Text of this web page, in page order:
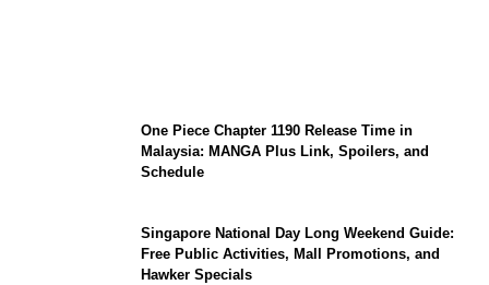
One Piece Chapter 1190 Release Time in
Malaysia: MANGA Plus Link, Spoilers, and
Schedule
Singapore National Day Long Weekend Guide:
Free Public Activities, Mall Promotions, and
Hawker Specials